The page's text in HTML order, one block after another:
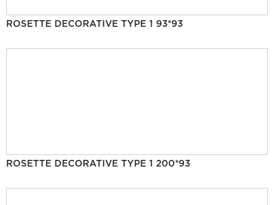
ROSETTE DECORATIVE TYPE 1 93*93
ROSETTE DECORATIVE TYPE 1 200*93